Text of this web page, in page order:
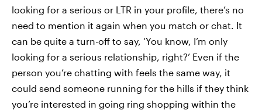
looking for a serious or LTR in your profile, there’s no
need to mention it again when you match or chat. It
can be quite a turn-off to say, ‘You know, I’m only
looking for a serious relationship, right?’ Even if the
person you’re chatting with feels the same way, it
could send someone running for the hills if they think
you’re interested in going ring shopping within the